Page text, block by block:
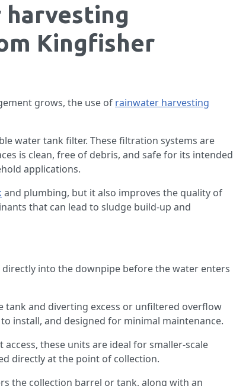
Kingfisher
grows, the use of rainwater harvesting
water tank filter. These filtration systems are
is clean, free of debris, and safe for its intended
applications.
and plumbing, but it also improves the quality of
that can lead to sludge build-up and
into the downpipe before the water enters
and diverting excess or unfiltered overflow
install, and designed for minimal maintenance.
these units are ideal for smaller-scale
directly at the point of collection.
the collection barrel or tank, along with an